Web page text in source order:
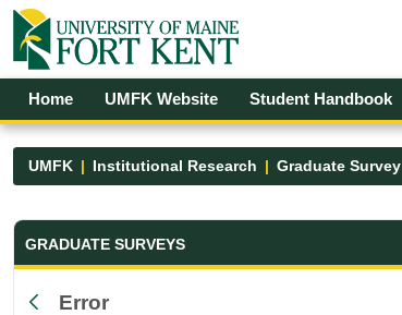
Skip to Main Content
Open Accessibility Menu
Home UMFK Website Student Handbook
UMFK Institutional Research Graduate Survey
Graduate Survey - UMFK
GRADUATE SURVEYS
Error